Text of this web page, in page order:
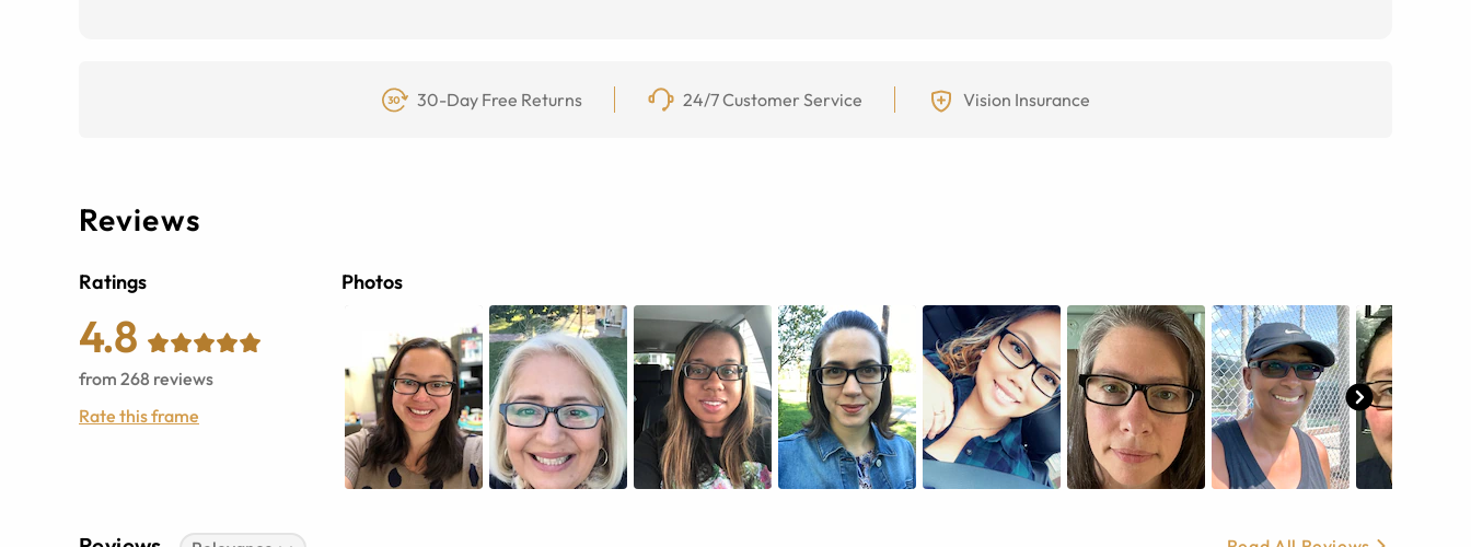
30-Day Free Returns 24/7 Customer Service Vision Insurance
Reviews
Ratings
4.8
from 268 reviews
Rate this frame
Photos